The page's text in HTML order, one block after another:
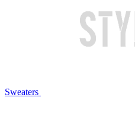
Sweaters